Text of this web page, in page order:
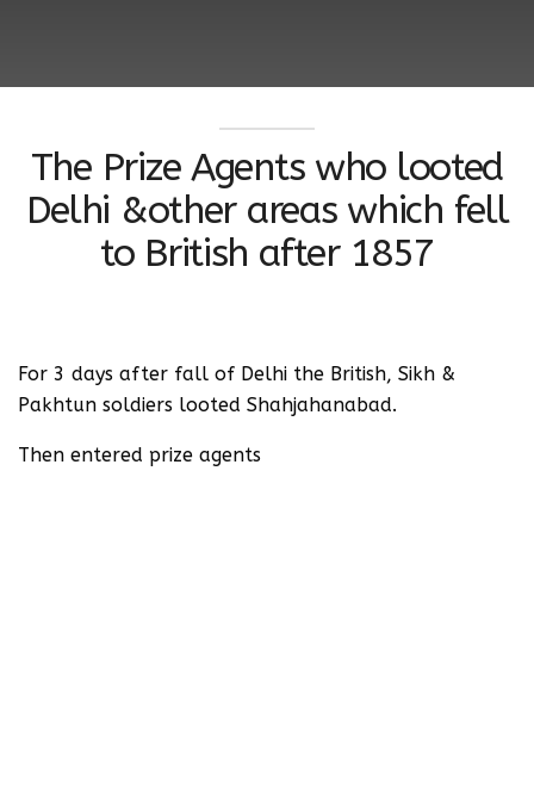
The Prize Agents who looted
Delhi &other areas which fell
to British after 1857
For 3 days after fall of Delhi the British, Sikh &
Pakhtun soldiers looted Shahjahanabad.
Then entered prize agents